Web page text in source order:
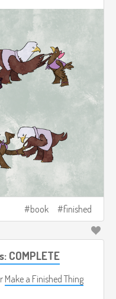
book finished
COMPLETE
Make a Finished Thing